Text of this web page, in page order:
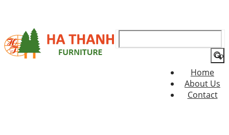
for:
Home
About Us
Contact